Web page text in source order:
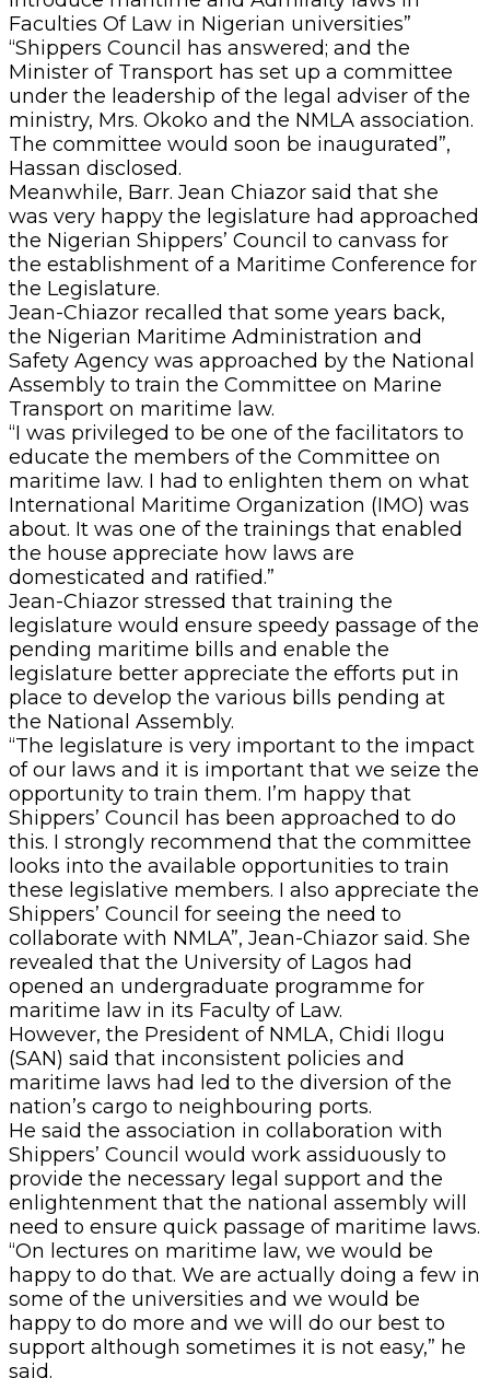
Faculties Of Law in Nigerian universities”
“Shippers Council has answered; and the
Minister of Transport has set up a committee
under the leadership of the legal adviser of the
ministry, Mrs. Okoko and the NMLA association.
The committee would soon be inaugurated”,
Hassan disclosed.
Meanwhile, Barr. Jean Chiazor said that she
was very happy the legislature had approached
the Nigerian Shippers’ Council to canvass for
the establishment of a Maritime Conference for
the Legislature.
Jean-Chiazor recalled that some years back,
the Nigerian Maritime Administration and
Safety Agency was approached by the National
Assembly to train the Committee on Marine
Transport on maritime law.
“I was privileged to be one of the facilitators to
educate the members of the Committee on
maritime law. I had to enlighten them on what
International Maritime Organization (IMO) was
about. It was one of the trainings that enabled
the house appreciate how laws are
domesticated and ratified.”
Jean-Chiazor stressed that training the
legislature would ensure speedy passage of the
pending maritime bills and enable the
legislature better appreciate the efforts put in
place to develop the various bills pending at
the National Assembly.
“The legislature is very important to the impact
of our laws and it is important that we seize the
opportunity to train them. I’m happy that
Shippers’ Council has been approached to do
this. I strongly recommend that the committee
looks into the available opportunities to train
these legislative members. I also appreciate the
Shippers’ Council for seeing the need to
collaborate with NMLA”, Jean-Chiazor said. She
revealed that the University of Lagos had
opened an undergraduate programme for
maritime law in its Faculty of Law.
However, the President of NMLA, Chidi Ilogu
(SAN) said that inconsistent policies and
maritime laws had led to the diversion of the
nation’s cargo to neighbouring ports.
He said the association in collaboration with
Shippers’ Council would work assiduously to
provide the necessary legal support and the
enlightenment that the national assembly will
need to ensure quick passage of maritime laws.
“On lectures on maritime law, we would be
happy to do that. We are actually doing a few in
some of the universities and we would be
happy to do more and we will do our best to
support although sometimes it is not easy,” he
said.